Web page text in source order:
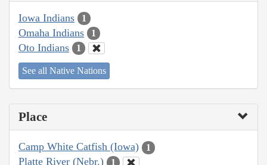
Iowa Indians 1
Omaha Indians 1
Oto Indians 1
See all Native Nations
Place
Camp White Catfish (Iowa) 1
Platte River (Nebr.) 1